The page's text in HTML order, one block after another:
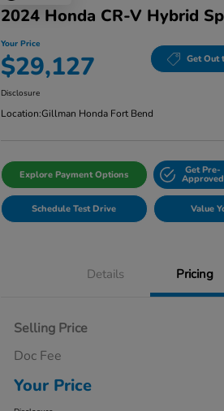
2024 Honda CR-V Hybrid
Your Price
$29,127 Get Out
Disclosure
Location:Gillman Honda Fort Bend
Explore Payment Options Get Pre-
Approved
Schedule Test Drive Value
Details Pricing
Selling Price
Doc Fee
Your Price